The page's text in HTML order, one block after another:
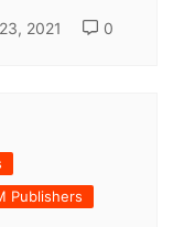
2021 0
Publishers